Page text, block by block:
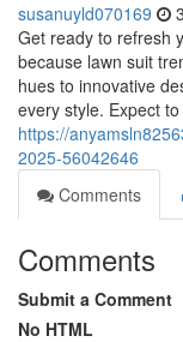
susanuyld070169
Get ready to refresh
because lawn suit
hues to innovative
every style. Expect
https://
2025-56042646
Comments
Comments
Submit a Comment
No HTML